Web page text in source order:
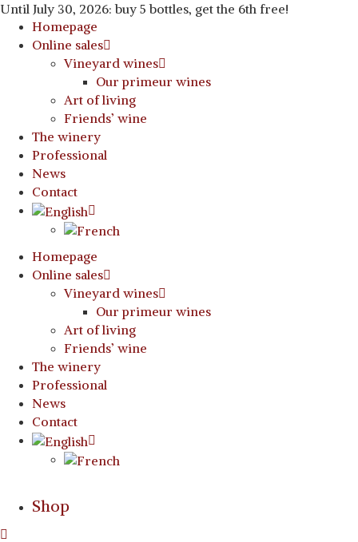
Until July 30, 2026: buy 5 bottles, get the 6th free!
Homepage
Online sales
Vineyard wines
Our primeur wines
Art of living
Friends’ wine
The winery
Professional
News
Contact
Homepage
Online sales
Vineyard wines
Our primeur wines
Art of living
Friends’ wine
The winery
Professional
News
Contact
Shop